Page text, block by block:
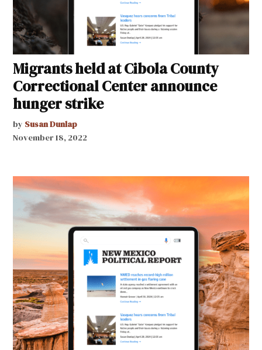
Migrants held at Cibola County
Correctional Center announce
hunger strike
by Susan Dunlap
November 18, 2022